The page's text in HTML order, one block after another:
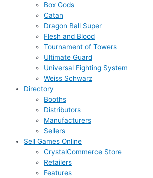
Box Gods
Catan
Dragon Ball Super
Flesh and Blood
Tournament of Towers
Ultimate Guard
Universal Fighting System
Weiss Schwarz
Directory
Booths
Distributors
Manufacturers
Sellers
Sell Games Online
CrystalCommerce Store
Retailers
Features